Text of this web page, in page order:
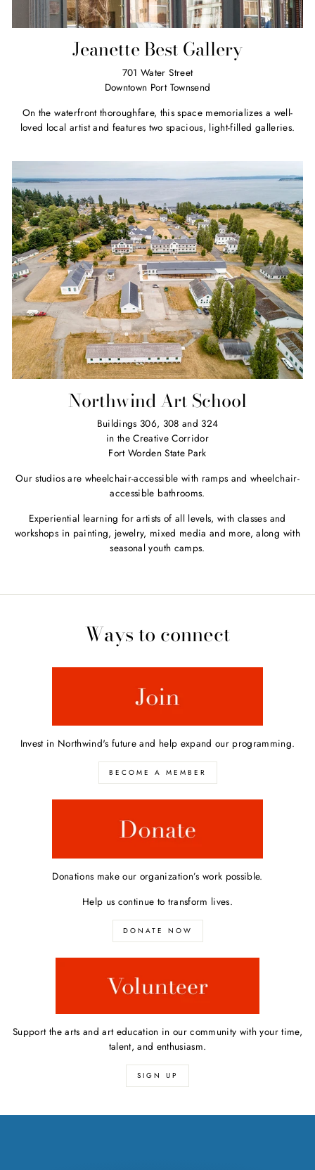
Jeanette Best Gallery
701 Water Street
Downtown Port Townsend
On the waterfront thoroughfare, this space memorializes a well-
loved local artist and features two spacious, light-filled galleries.
Northwind Art School
Buildings 306, 308 and 324
in the Creative Corridor
Fort Worden State Park
Our studios are wheelchair-accessible with ramps and wheelchair-
accessible bathrooms.
Experiential learning for artists of all levels, with classes and
workshops in painting, jewelry, mixed media and more, along with
seasonal youth camps.
Ways to connect
Invest in Northwind's future and help expand our programming.
BECOME A MEMBER
Donations make our organization’s work possible.
Help us continue to transform lives.
DONATE NOW
Support the arts and art education in our community with your time,
talent, and enthusiasm.
SIGN UP